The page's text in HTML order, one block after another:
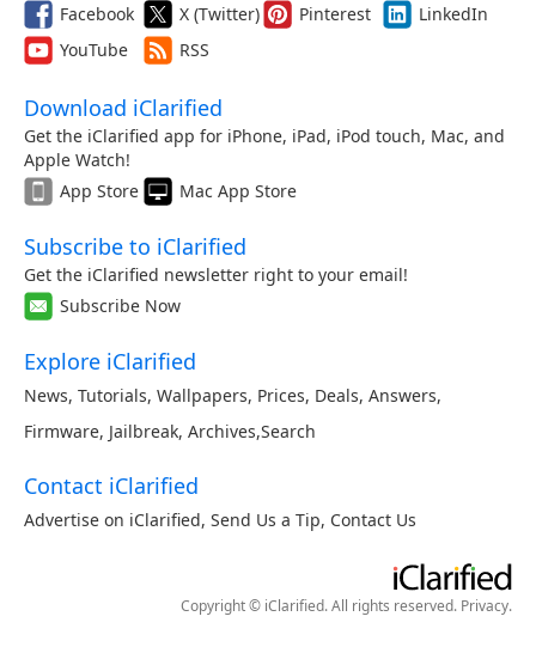
Facebook X (Twitter) Pinterest
LinkedIn
YouTube
RSS
Download iClarified
Get the iClarified app for iPhone, iPad, iPod touch, Mac, and
Apple Watch!
App Store
Mac App Store
Subscribe to iClarified
Get the iClarified newsletter right to your email!
Subscribe Now
Explore iClarified
News, Tutorials, Wallpapers, Prices, Deals, Answers,
Firmware, Jailbreak, Archives,Search
Contact iClarified
Advertise on iClarified, Send Us a Tip, Contact Us
Copyright © iClarified. All rights reserved. Privacy.